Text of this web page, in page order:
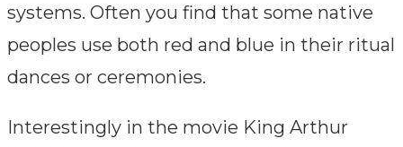
systems. Often you find that some native
peoples use both red and blue in their ritual
dances or ceremonies.
Interestingly in the movie King Arthur